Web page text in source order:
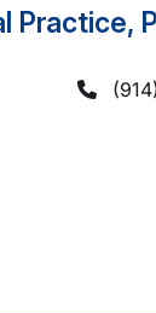
Practice,